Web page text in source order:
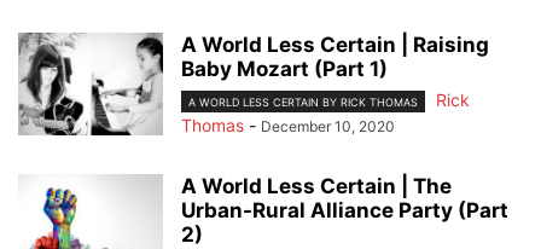
A World Less Certain | Raising
Baby Mozart (Part 1)
A WORLD LESS CERTAIN BY RICK THOMAS
Rick
Thomas - December 10, 2020
A World Less Certain | The
Urban-Rural Alliance Party (Part
2)